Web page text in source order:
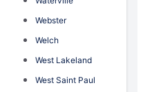
Webster
Welch
West Lakeland
West Saint Paul